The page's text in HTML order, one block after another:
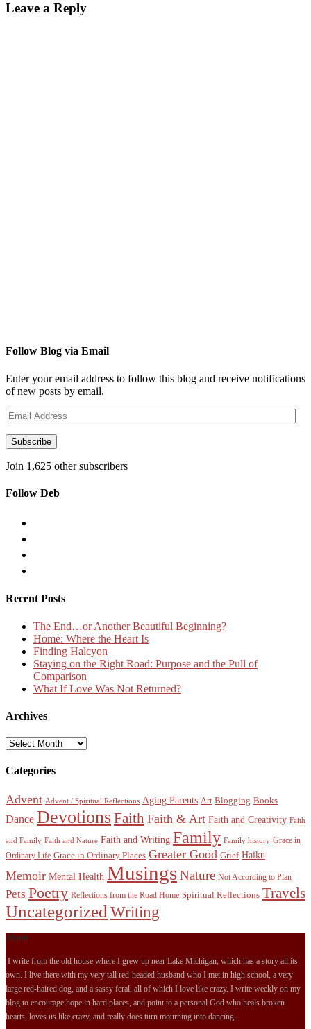
Leave a Reply
Follow Blog via Email
Enter your email address to follow this blog and receive notifications
of new posts by email.
Email
Address
Subscribe
Join 1,625 other subscribers
Follow Deb
Recent Posts
The End…or Another Beautiful Beginning?
Home: Where the Heart Is
Finding Halcyon
Staying on the Right Road: Purpose and the Pull of
Comparison
What If Love Was Not Returned?
Archives
Archives
Categories
Advent Advent / Spiritual Reflections Aging Parents Art Blogging Books
Dance DevotionsFaith Faith & Art Faith and Creativity Faith
and Family Faith and Nature Faith and Writing Family Family history Grace in
Ordinary Life Grace in Ordinary Places Greater Good Grief Haiku
Memoir Mental Health MusingsNature Not According to Plan
Pets Poetry Reflections from the Road Home Spiritual Reflections Travels
Uncategorized Writing
About
I write from the old house where I grew up near Lake Michigan, which has a story all its
own. I live there with my very tall red-headed husband who I met in high school, a very
large red-haired dog, and a sassy feral, all of which I love like crazy. I write weekly on my
blog to encourage hope in hard places, and point to a personal God who heals broken
hearts, loves us like crazy, and really does turn mourning into dancing.